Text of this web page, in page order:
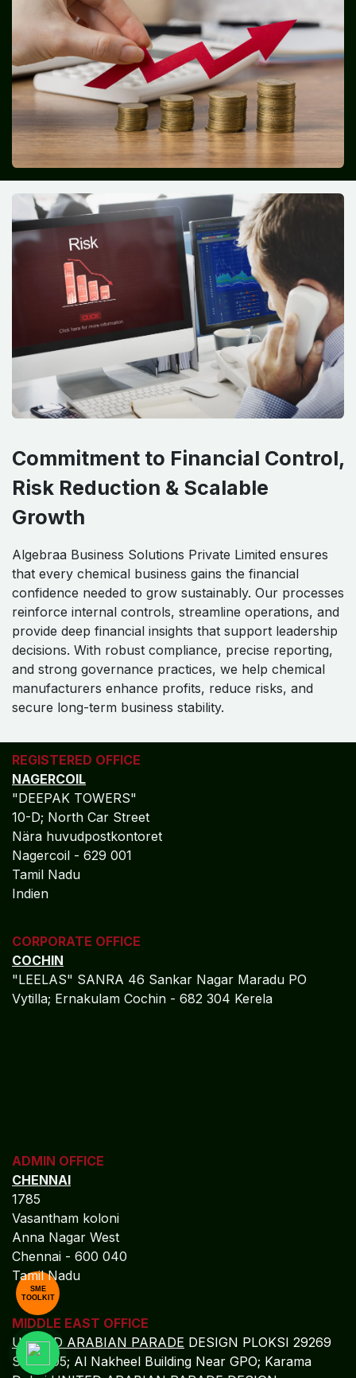
Commitment to Financial Control,
Risk Reduction & Scalable
Growth
Algebraa Business Solutions Private Limited ensures
that every chemical business gains the financial
confidence needed to grow sustainably. Our processes
reinforce internal controls, streamline operations, and
provide deep financial insights that support leadership
decisions. With robust compliance, precise reporting,
and strong governance practices, we help chemical
manufacturers enhance profits, reduce risks, and
secure long-term business stability.
REGISTERED OFFICE
NAGERCOIL
"DEEPAK TOWERS"
10-D; North Car Street
Nära huvudpostkontoret
Nagercoil - 629 001
Tamil Nadu
Indien
CORPORATE OFFICE
COCHIN
"LEELAS" SANRA 46 Sankar Nagar Maradu PO
Vytilla; Ernakulam Cochin - 682 304 Kerela
SME
TOOLKIT
ADMIN OFFICE
CHENNAI
1785
Vasantham koloni
Anna Nagar West
Chennai - 600 040
Tamil Nadu
MIDDLE EAST OFFICE
UNITED ARABIAN PARADE DESIGN PLOKSI 29269
Suite 105; Al Nakheel Building Near GPO; Karama